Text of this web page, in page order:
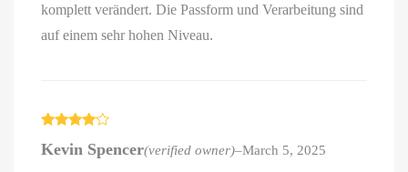
komplett verändert. Die Passform und Verarbeitung sind
auf einem sehr hohen Niveau.
out of 5
Kevin Spencer(verified owner)–March 5, 2025